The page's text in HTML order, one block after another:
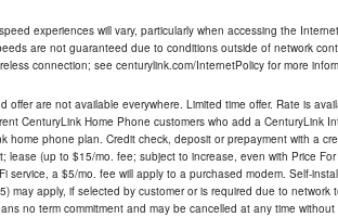
experiences will vary, particularly when accessing the
are not guaranteed due to conditions outside of network
connection; see centurylink.com/InternetPolicy for more
offer are not available everywhere. Limited time offer. Rate is
CenturyLink Home Phone customers who add a CenturyLink
home phone plan. Credit check, deposit or prepayment with a
lease (up to $15/mo. fee; subject to increase, even with Price
service, a $5/mo. fee will apply to a purchased modem. Self-
may apply, if selected by customer or is required due to
no term commitment and may be cancelled at any time